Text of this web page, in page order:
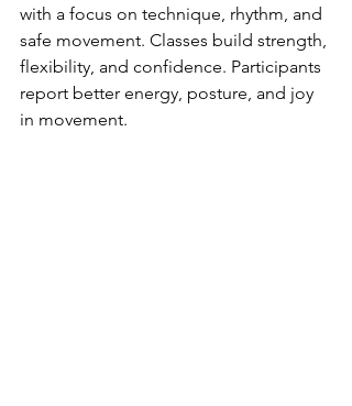
with a focus on technique, rhythm, and
safe movement. Classes build strength,
flexibility, and confidence. Participants
report better energy, posture, and joy
in movement.